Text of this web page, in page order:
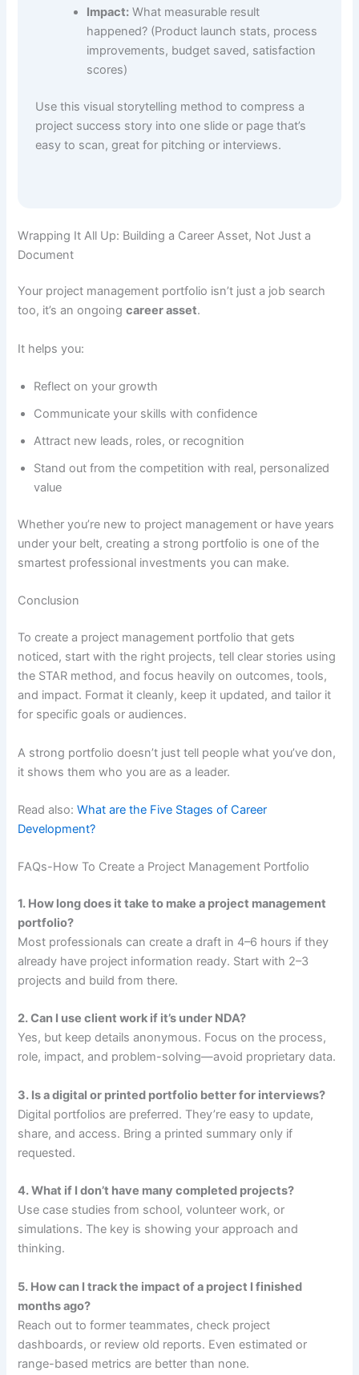
Impact: What measurable result
happened? (Product launch stats, process
improvements, budget saved, satisfaction
scores)
Use this visual storytelling method to compress a
project success story into one slide or page that’s
easy to scan, great for pitching or interviews.
Wrapping It All Up: Building a Career Asset, Not Just a
Document
Your project management portfolio isn’t just a job search
too, it’s an ongoingcareer asset.
It helps you:
Reflect on your growth
Communicate your skills with confidence
Attract new leads, roles, or recognition
Stand out from the competition with real, personalized
value
Whether you’re new to project management or have years
under your belt, creating a strong portfolio is one of the
smartest professional investments you can make.
Conclusion
To create a project management portfolio that gets
noticed, start with the right projects, tell clear stories using
the STAR method, and focus heavily on outcomes, tools,
and impact. Format it cleanly, keep it updated, and tailor it
for specific goals or audiences.
A strong portfolio doesn’t just tell people what you’ve don,
it shows them who you are as a leader.
Read also:What are the Five Stages of Career
Development?
FAQs-How To Create a Project Management Portfolio
1. How long does it take to make a project management
portfolio?
Most professionals can create a draft in 4–6 hours if they
already have project information ready. Start with 2–3
projects and build from there.
2. Can I use client work if it’s under NDA?
Yes, but keep details anonymous. Focus on the process,
role, impact, and problem-solving—avoid proprietary data.
3. Is a digital or printed portfolio better for interviews?
Digital portfolios are preferred. They’re easy to update,
share, and access. Bring a printed summary only if
requested.
4. What if I don’t have many completed projects?
Use case studies from school, volunteer work, or
simulations. The key is showing your approach and
thinking.
5. How can I track the impact of a project I finished
months ago?
Reach out to former teammates, check project
dashboards, or review old reports. Even estimated or
range-based metrics are better than none.